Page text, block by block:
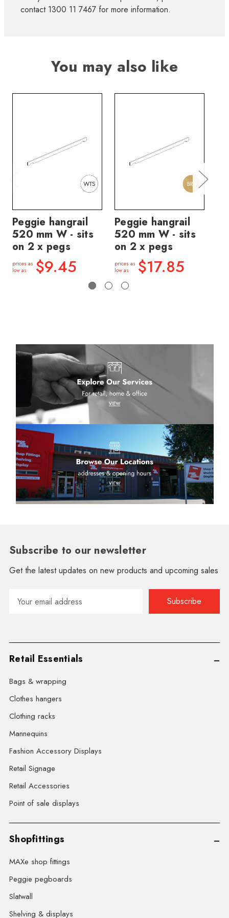
contact 1300 11 7467 for more information.
You may also like
Peggie hangrail
520 mm W - sits
on 2 x pegs
prices as
low as
$9.45
Peggie hangrail
520 mm W - sits
on 2 x pegs
prices as
low as
$17.85
Subscribe to our newsletter
Get the latest updates on new products and upcoming sales
Address
Retail Essentials
Bags & wrapping
Clothes hangers
Clothing racks
Mannequins
Fashion Accessory Displays
Retail Signage
Retail Accessories
Point of sale displays
Shopfittings
MAXe shop fittings
Peggie pegboards
Slatwall
Shelving & displays